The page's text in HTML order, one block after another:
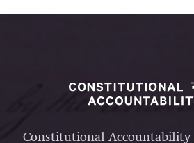
Constitutional Accountability